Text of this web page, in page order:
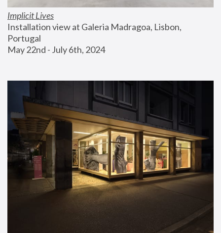
Implicit Lives
Installation view at Galeria Madragoa, Lisbon,
Portugal
May 22nd - July 6th, 2024